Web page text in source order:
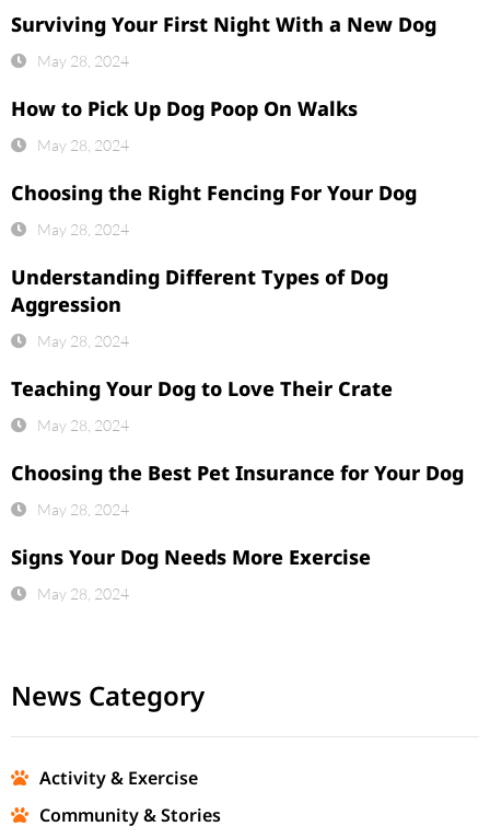
Surviving Your First Night With a New Dog
May 28, 2024
How to Pick Up Dog Poop On Walks
May 28, 2024
Choosing the Right Fencing For Your Dog
May 28, 2024
Understanding Different Types of Dog
Aggression
May 28, 2024
Teaching Your Dog to Love Their Crate
May 28, 2024
Choosing the Best Pet Insurance for Your Dog
May 28, 2024
Signs Your Dog Needs More Exercise
May 28, 2024
News Category
Activity & Exercise
Community & Stories